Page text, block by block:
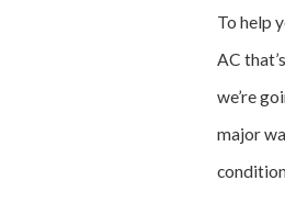
To help
AC
we’re
major